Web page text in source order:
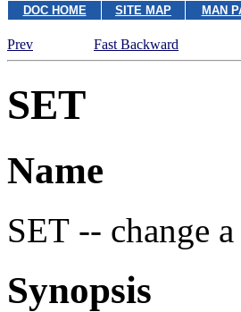
DOC HOME SITE MAP MAN
Prev
Fast Backward
SET
Name
SET -- change
Synopsis